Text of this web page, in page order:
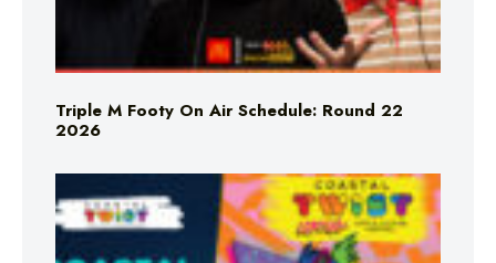
Triple M Footy On Air Schedule: Round 22
2026